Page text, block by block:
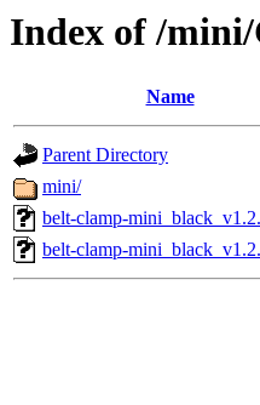
Index of /
Name
Parent Directory
mini/
belt-clamp-
belt-clamp-